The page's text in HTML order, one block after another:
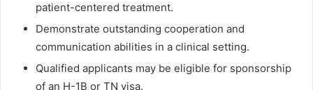
patient-centered treatment.
Demonstrate outstanding cooperation and
communication abilities in a clinical setting.
Qualified applicants may be eligible for sponsorship
of an H-1B or TN visa.